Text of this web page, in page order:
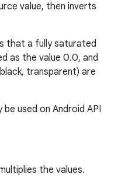
value, then inverts
that a fully saturated
as the value 0.0, and
transparent) are
be used on Android API
the values.